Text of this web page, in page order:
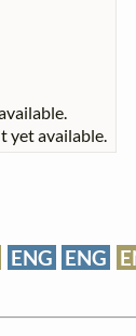
yet available.
ENG ENG